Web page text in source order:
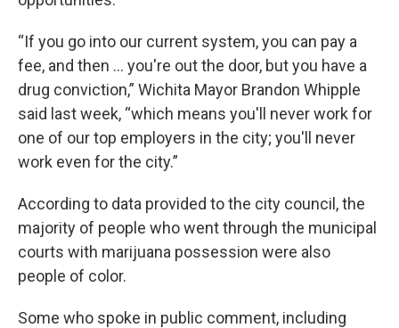
“If you go into our current system, you can pay a
fee, and then … you're out the door, but you have a
drug conviction,” Wichita Mayor Brandon Whipple
said last week, “which means you'll never work for
one of our top employers in the city; you'll never
work even for the city.”
According to data provided to the city council, the
majority of people who went through the municipal
courts with marijuana possession were also
people of color.
Some who spoke in public comment, including